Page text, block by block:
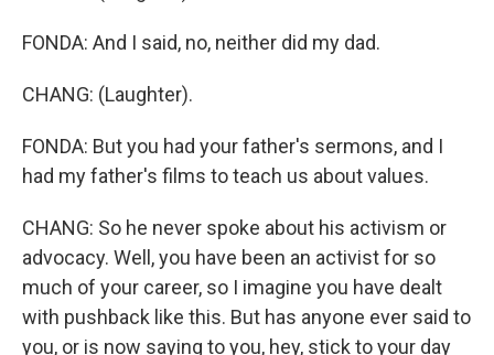
FONDA: And I said, no, neither did my dad.
CHANG: (Laughter).
FONDA: But you had your father's sermons, and I
had my father's films to teach us about values.
CHANG: So he never spoke about his activism or
advocacy. Well, you have been an activist for so
much of your career, so I imagine you have dealt
with pushback like this. But has anyone ever said to
you, or is now saying to you, hey, stick to your day